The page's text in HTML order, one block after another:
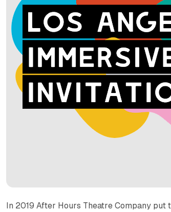
In 2019 After Hours Theatre Company